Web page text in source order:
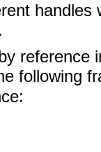
reference
following